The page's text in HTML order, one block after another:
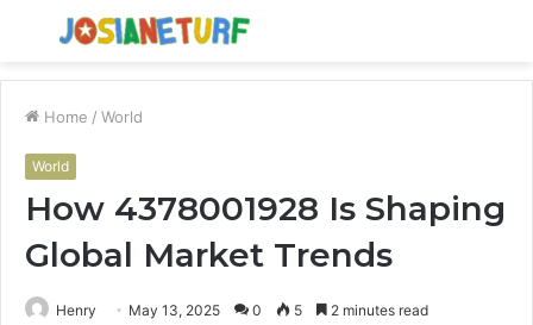
Menu
Home / World
World
How 4378001928 Is Shaping
Global Market Trends
Henry May 13, 2025 0 5 2 minutes read